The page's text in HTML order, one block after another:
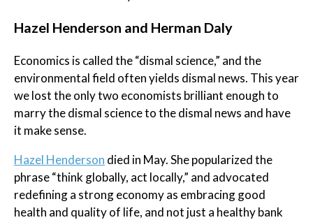
Hazel Henderson and Herman Daly
Economics is called the “dismal science,” and the
environmental field often yields dismal news. This year
we lost the only two economists brilliant enough to
marry the dismal science to the dismal news and have
it make sense.
Hazel Henderson died in May. She popularized the
phrase “think globally, act locally,” and advocated
redefining a strong economy as embracing good
health and quality of life, and not just a healthy bank